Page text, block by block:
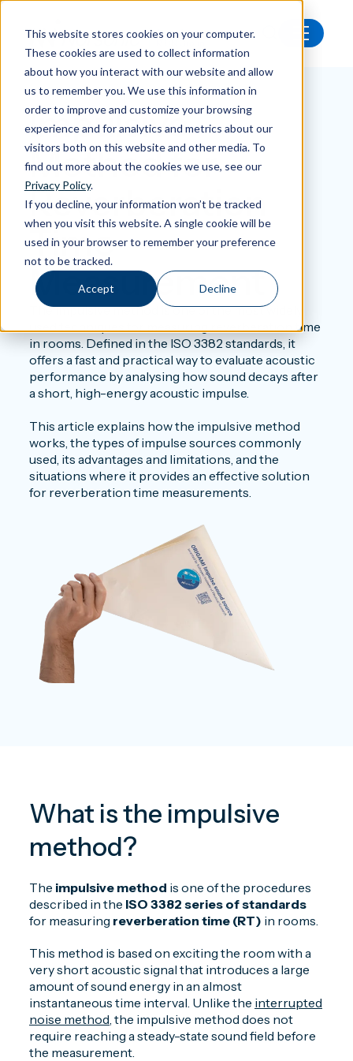
This website stores cookies on your computer.
These cookies are used to collect information
about how you interact with our website and allow
us to remember you. We use this information in
order to improve and customize your browsing
experience and for analytics and metrics about our
visitors both on this website and other media. To
find out more about the cookies we use, see our
Privacy Policy.
If you decline, your information won’t be tracked
when you visit this website. A single cookie will be
used in your browser to remember your preference
not to be tracked.
Accept Decline
Back
Building Acoustics| Room Acoustics
Impulsive
Method for
Reverberation
Time
Measurement
The impulsive method is one of the most widely
used techniques for measuring reverberation time
in rooms. Defined in the ISO 3382 standards, it
offers a fast and practical way to evaluate acoustic
performance by analysing how sound decays after
a short, high-energy acoustic impulse.
This article explains how the impulsive method
works, the types of impulse sources commonly
used, its advantages and limitations, and the
situations where it provides an effective solution
for reverberation time measurements.
What is the impulsive
method?
The impulsive method is one of the procedures
described in the ISO 3382 series of standards
for measuring reverberation time (RT) in rooms.
This method is based on exciting the room with a
very short acoustic signal that introduces a large
amount of sound energy in an almost
instantaneous time interval. Unlike the interrupted
noise method , the impulsive method does not
require reaching a steady-state sound field before
the measurement.